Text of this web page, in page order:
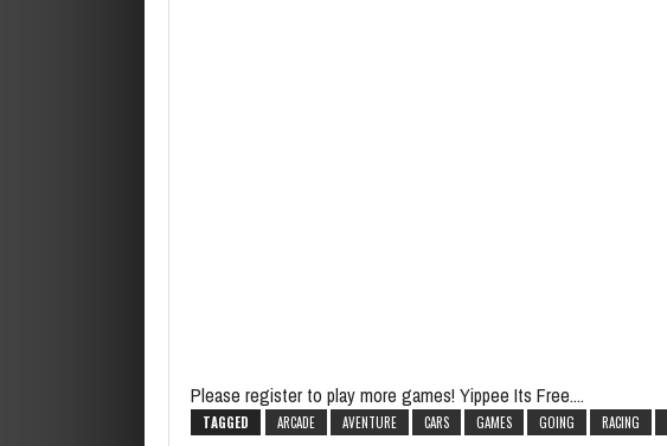
Please register to play more games! Yippee Its Free....
TAGGED ARCADE AVENTURE CARS GAMES GOING RACING